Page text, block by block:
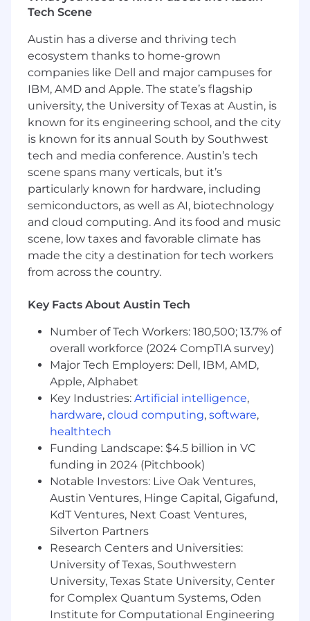
The Perks of Working With Us
Take advantage of our comprehensive
benefits package, including medical,
dental, vision, life, disability, and
supplemental coverage.
Invest in your future with our matching
401(k) program.
Build relationships and find your home at
Arrive through our Employee Resource
Groups.
Enjoy office wide engagement activities,
team events, happy hours and more!
Leave the suit and tie at home; our dress
code is casual.
Work in the city of San Antonio, TX – we are
conveniently located 15 minutes from
downtown off of NE Loop 410 and Austin
Park your car for free on site plus covered
parking and electric vehicle charging
stations!
Start your morning with free coffee!
Maximize your wellness with free
counseling sessions through our Employee
Assistance Program
Take time to manage your physical and
mental health - we offer company paid
holidays, paid vacation time and wellness
days.
Receive 100% paid parental leave when you
become a new parent.
Get paid to work with your friends through
our Referral Program!
Get relocation assistance! If you are not
local to the area, we offer relocation
packages.
Your Arrive Experience
When we say “award-winning culture,” we
mean it. We’ve been recognized as a top
Tech Scene
Austin has a diverse and thriving tech
ecosystem thanks to home-grown
companies like Dell and major campuses for
IBM, AMD and Apple. The state’s flagship
university, the University of Texas at Austin, is
known for its engineering school, and the city
is known for its annual South by Southwest
tech and media conference. Austin’s tech
scene spans many verticals, but it’s
particularly known for hardware, including
semiconductors, as well as AI, biotechnology
and cloud computing. And its food and music
scene, low taxes and favorable climate has
made the city a destination for tech workers
from across the country.
Key Facts About Austin Tech
Number of Tech Workers: 180,500; 13.7% of
overall workforce (2024 CompTIA survey)
Major Tech Employers: Dell, IBM, AMD,
Apple, Alphabet
Key Industries: Artificial intelligence,
hardware, cloud computing, software,
healthtech
Funding Landscape: $4.5 billion in VC
funding in 2024 (Pitchbook)
Notable Investors: Live Oak Ventures,
Austin Ventures, Hinge Capital, Gigafund,
KdT Ventures, Next Coast Ventures,
Silverton Partners
Research Centers and Universities:
University of Texas, Southwestern
University, Texas State University, Center
for Complex Quantum Systems, Oden
Institute for Computational Engineering